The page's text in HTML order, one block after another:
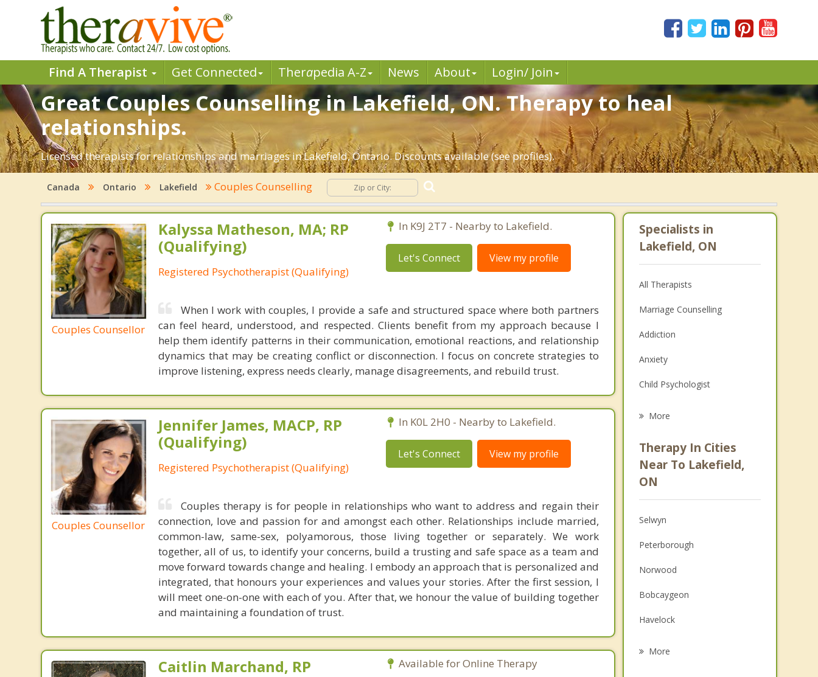
Find A Therapist Get Connected Therapedia A-Z News About Login/ Join
Great Couples Counselling in Lakefield, ON. Therapy to heal
relationships.
Licensed therapists for relationships and marriages in Lakefield, Ontario. Discounts available (see profiles).
Canada Ontario Lakefield Couples Counselling
Couples Counsellor
Kalyssa Matheson, MA; RP
(Qualifying)
Registered Psychotherapist (Qualifying)
In K9J 2T7 - Nearby to Lakefield.
Let's Connect View my profile
When I work with couples, I provide a safe and structured space where both partners
can feel heard, understood, and respected. Clients benefit from my approach because I
help them identify patterns in their communication, emotional reactions, and relationship
dynamics that may be creating conflict or disconnection. I focus on concrete strategies to
improve listening, express needs clearly, manage disagreements, and rebuild trust.
Couples Counsellor
Jennifer James, MACP, RP
(Qualifying)
Registered Psychotherapist (Qualifying)
In K0L 2H0 - Nearby to Lakefield.
Let's Connect View my profile
Couples therapy is for people in relationships who want to address and regain their
connection, love and passion for and amongst each other. Relationships include married,
common-law, same-sex, polyamorous, those living together or separately. We work
together, all of us, to identify your concerns, build a trusting and safe space as a team and
move forward towards change and healing. I embody an approach that is personalized and
integrated, that honours your experiences and values your stories. After the first session, I
will meet one-on-one with each of you. After that, we honour the value of building together
and maintaining a foundation of trust.
Caitlin Marchand, RP Available for Online Therapy
Specialists in
Lakefield, ON
All Therapists
Marriage Counselling
Addiction
Anxiety
Child Psychologist
Psychologist
Anger Management
More
Therapy In Cities
Near To Lakefield,
ON
Selwyn
Peterborough
Norwood
Bobcaygeon
Havelock
More